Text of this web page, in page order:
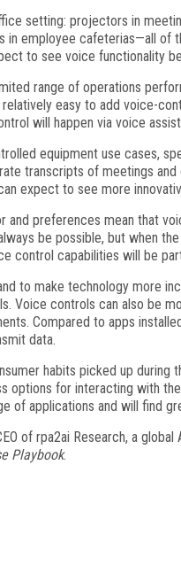
setting: projectors in
in employee cafeterias—all of
to see voice functionality
range of operations
easy to add voice-
will happen via voice
equipment use cases,
transcripts of meetings
expect to see more
and preferences mean that
be possible, but when
control capabilities will be
to make technology more
Voice controls can also be
Compared to apps
data.
habits picked up during
options for interacting with
of applications and will find
of rpa2ai Research, a
Playbook.